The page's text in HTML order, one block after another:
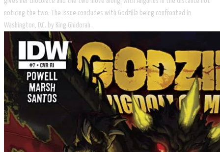
noticing the two. The issue concludes with Godzilla being confronted in
Washington, D.C. by King Ghidorah.